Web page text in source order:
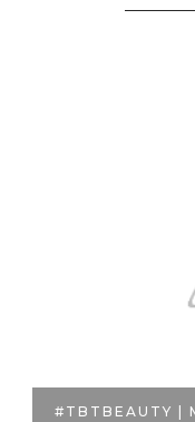
#TBTBEAUTY |